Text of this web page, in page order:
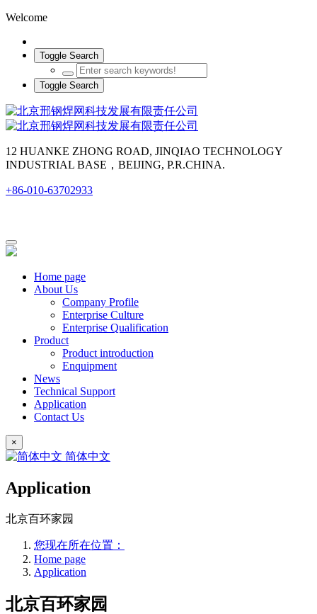
Welcome
Toggle Search
Toggle Search
12 HUANKE ZHONG ROAD, JINQIAO TECHNOLOGY
INDUSTRIAL BASE，BEIJING, P.R.CHINA.
+86-010-63702933
Home page
About Us
Company Profile
Enterprise Culture
Enterprise Qualification
Product
Product introduction
Enquipment
News
Technical Support
Application
Contact Us
×
简体中文
Application
北京百环家园
您现在所在位置：
Home page
Application
北京百环家园